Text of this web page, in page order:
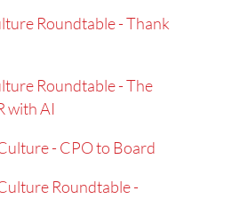
Roundtable - Thank
Roundtable - The
with AI
- CPO to Board
Roundtable -